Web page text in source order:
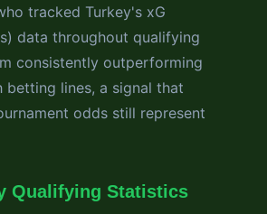
tracked Turkey's xG
data throughout qualifying
consistently outperforming
betting lines, a signal that
odds still represent
Qualifying Statistics